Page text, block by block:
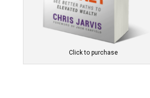
Click to purchase